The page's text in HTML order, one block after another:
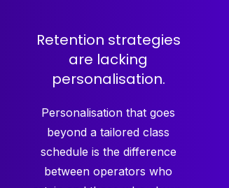
Retention strategies
are lacking
personalisation.
Personalisation that goes
beyond a tailored class
schedule is the difference
between operators who